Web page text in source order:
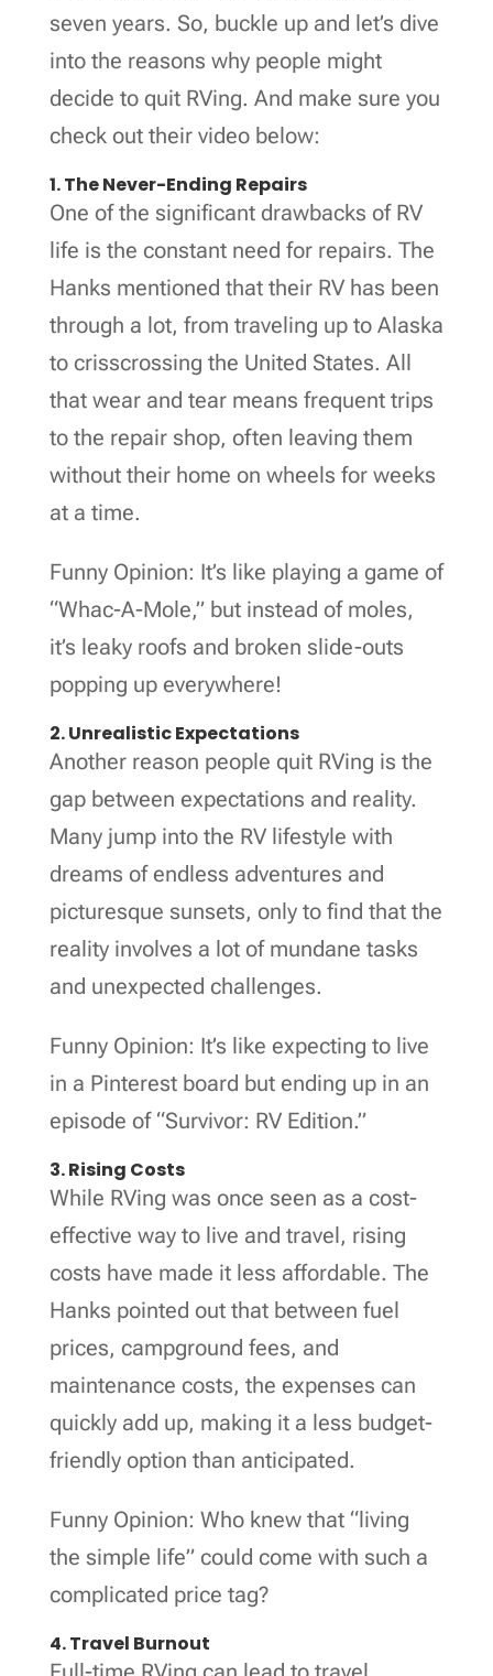
seven years. So, buckle up and let’s dive
into the reasons why people might
decide to quit RVing. And make sure you
check out their video below:
1. The Never-Ending Repairs
One of the significant drawbacks of RV
life is the constant need for repairs. The
Hanks mentioned that their RV has been
through a lot, from traveling up to Alaska
to crisscrossing the United States. All
that wear and tear means frequent trips
to the repair shop, often leaving them
without their home on wheels for weeks
at a time.
Funny Opinion: It’s like playing a game of
“Whac-A-Mole,” but instead of moles,
it’s leaky roofs and broken slide-outs
popping up everywhere!
2. Unrealistic Expectations
Another reason people quit RVing is the
gap between expectations and reality.
Many jump into the RV lifestyle with
dreams of endless adventures and
picturesque sunsets, only to find that the
reality involves a lot of mundane tasks
and unexpected challenges.
Funny Opinion: It’s like expecting to live
in a Pinterest board but ending up in an
episode of “Survivor: RV Edition.”
3. Rising Costs
While RVing was once seen as a cost-
effective way to live and travel, rising
costs have made it less affordable. The
Hanks pointed out that between fuel
prices, campground fees, and
maintenance costs, the expenses can
quickly add up, making it a less budget-
friendly option than anticipated.
Funny Opinion: Who knew that “living
the simple life” could come with such a
complicated price tag?
4. Travel Burnout